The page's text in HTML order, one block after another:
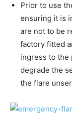
Prior to use
ensuring it is
are not to be
factory fitted
ingress to the
degrade the
the flare